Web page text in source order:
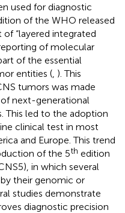
used for diagnostic
of the WHO released
“layered integrated
of molecular
of the essential
entities ( ). This
tumors was made
next-generational
This led to the adoption
clinical test in most
and Europe. This trend
of the 5th edition
in which several
their genomic or
studies demonstrate
diagnostic precision